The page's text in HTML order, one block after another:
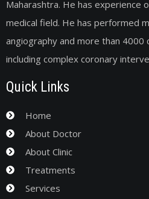
Maharashtra. He has experience
medical field. He has performed
angiography and more than 4000
including complex coronary
Quick Links
Home
About Doctor
About Clinic
Treatments
Services